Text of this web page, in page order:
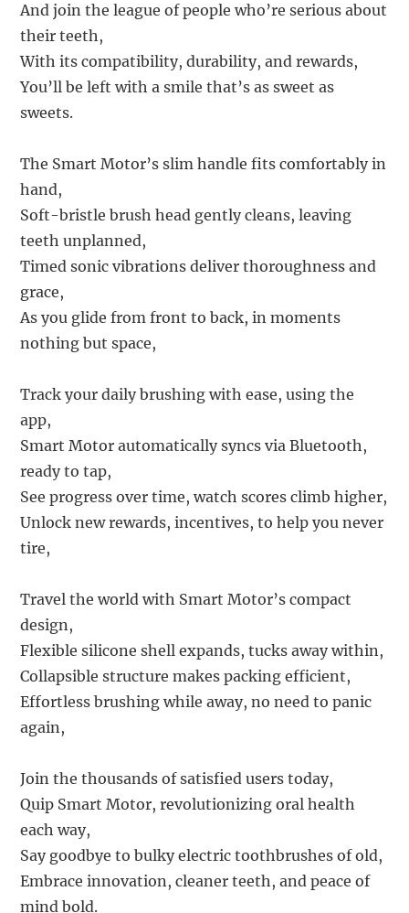
And join the league of people who’re serious about
their teeth,
With its compatibility, durability, and rewards,
You’ll be left with a smile that’s as sweet as
sweets.
The Smart Motor’s slim handle fits comfortably in
hand,
Soft-bristle brush head gently cleans, leaving
teeth unplanned,
Timed sonic vibrations deliver thoroughness and
grace,
As you glide from front to back, in moments
nothing but space,
Track your daily brushing with ease, using the
app,
Smart Motor automatically syncs via Bluetooth,
ready to tap,
See progress over time, watch scores climb higher,
Unlock new rewards, incentives, to help you never
tire,
Travel the world with Smart Motor’s compact
design,
Flexible silicone shell expands, tucks away within,
Collapsible structure makes packing efficient,
Effortless brushing while away, no need to panic
again,
Join the thousands of satisfied users today,
Quip Smart Motor, revolutionizing oral health
each way,
Say goodbye to bulky electric toothbrushes of old,
Embrace innovation, cleaner teeth, and peace of
mind bold.